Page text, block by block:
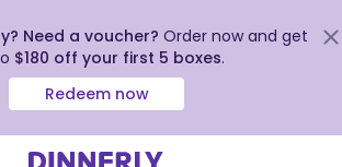
Need a voucher? Order now and get
$180 off your first 5 boxes.
Redeem now